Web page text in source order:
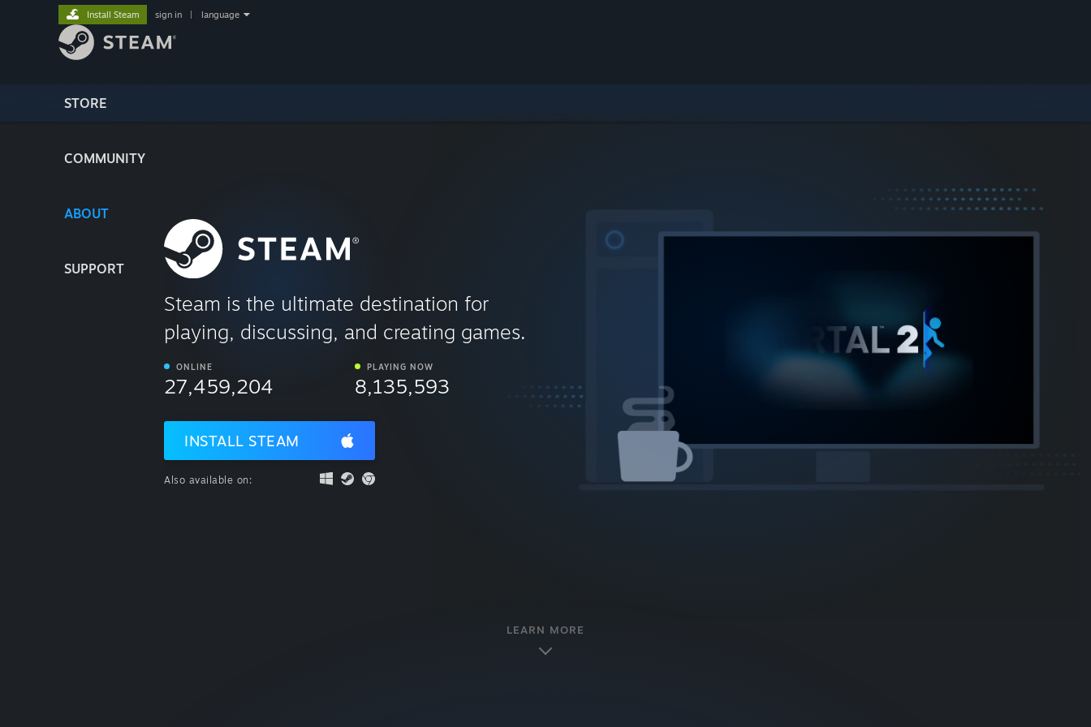
STORE
COMMUNITY
ABOUT
SUPPORT
Install Steam sign in language
Steam is the ultimate destination for
playing, discussing, and creating games.
ONLINE
27,459,204
PLAYING NOW
8,135,593
INSTALL STEAM
Also available on:
LEARN MORE